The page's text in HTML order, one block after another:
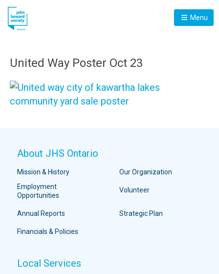
Menu
United Way Poster Oct 23
About JHS Ontario
Mission & History
Our Organization
Employment
Opportunities
Volunteer
Annual Reports Strategic Plan
Financials & Policies
Local Services